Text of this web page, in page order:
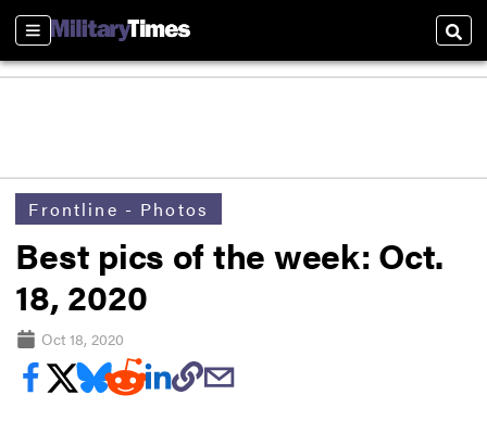
Sections
Frontline - Photos
Best pics of the week: Oct.
18, 2020
Oct 18, 2020